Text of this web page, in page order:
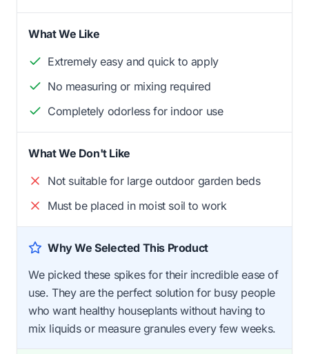
What We Like
Extremely easy and quick to apply
No measuring or mixing required
Completely odorless for indoor use
What We Don't Like
Not suitable for large outdoor garden beds
Must be placed in moist soil to work
Why We Selected This Product
We picked these spikes for their incredible ease of
use. They are the perfect solution for busy people
who want healthy houseplants without having to
mix liquids or measure granules every few weeks.